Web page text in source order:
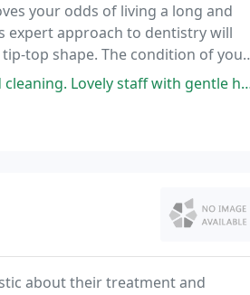
your odds of living a long and
expert approach to dentistry will
top shape. The condition of your
hands. A completely calm and painless
about their treatment and